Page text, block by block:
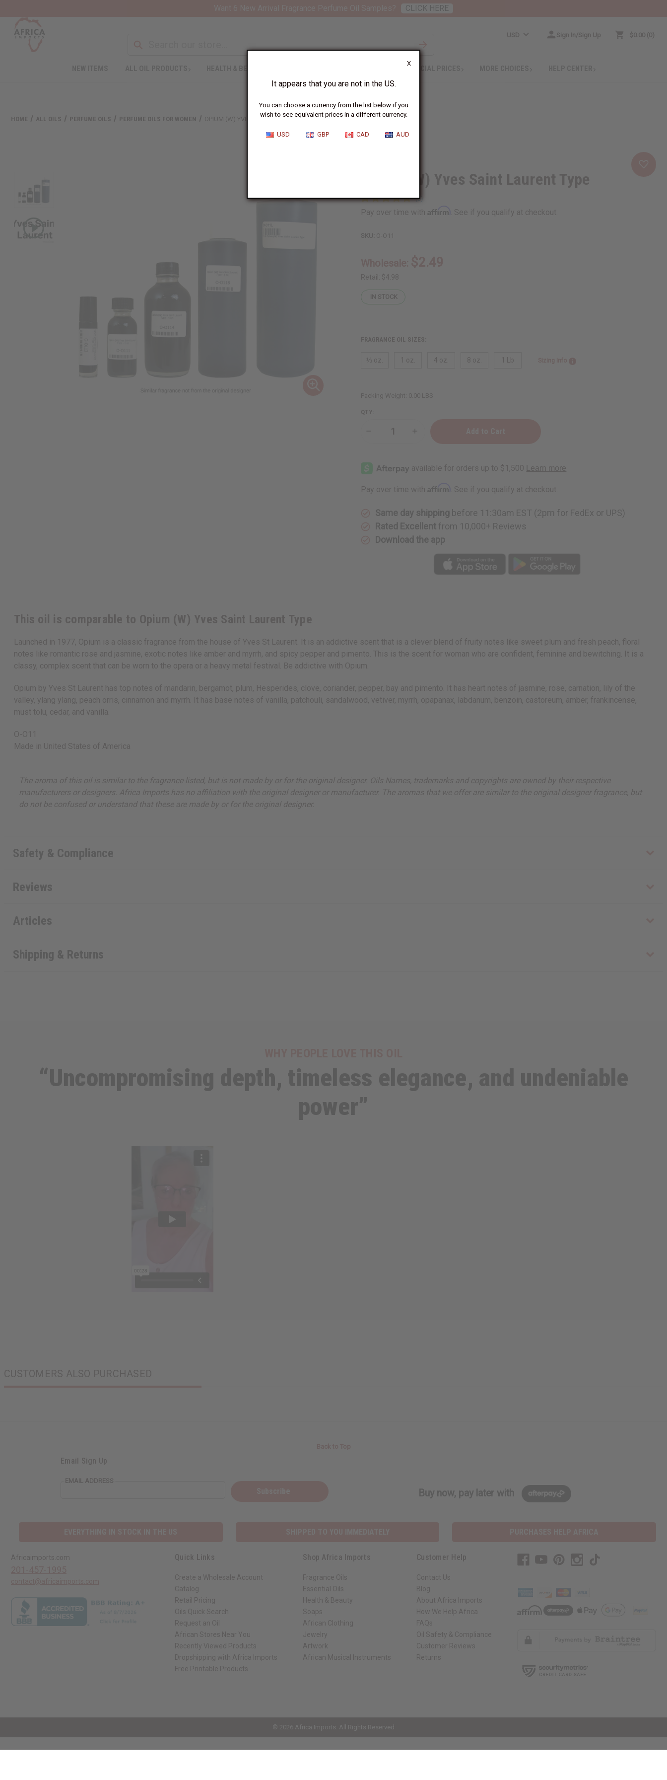
X
It appears that you are not in the US.
You can choose a currency from the list below if you
wish to see equivalent prices in a different currency.
USD GBP CAD AUD
USD Sign In/Sign Up $0.00 0
SPECIAL PRICES
HOME ALL OILS PERFUME OILS PERFUME OILS FOR WOMEN OPIUM (W) YVES SAINT LAURENT TYPE
Opium (W) Yves Saint Laurent Type
Pay over time withAffirm . See if you qualify at checkout.
SKU: O-O11
Retail: $4.98
IN STOCK
FRAGRANCE OIL SIZES:
⅓ oz. 1 oz. 4 oz. 8 oz. 1 Lb
Packing Weight: 0.00 LBS
QTY:
Decrease
(W)
Yves
Saint
Type
Yves
Type
Pay over time with Affirm . See if you qualify at checkout.
Same day shipping before 11:30am EST (2pm for FedEx or UPS)
Rated Excellent from 10,000+ Reviews
Download the app
This oil is comparable to Opium (W) Yves Saint Laurent Type
Launched in 1977, Opium is a classic fragrance from the house of Yves St Laurent. It is an addictive scent that is a clever blend of fruity notes like sweet plum and fresh peach, floral
notes like romantic rose and jasmine, exotic notes like amber and myrrh, and spicy pepper and pimento. This is the scent for woman who are confident, feminine and bewitching. It is a
classy, complex scent that can be worn to the opera or a heavy metal festival. Be addictive with Opium.
Opium by Yves St Laurent has top notes of mandarin, bergamot, plum, Hesperides, clove, coriander, pepper, bay and pimento. It has heart notes of jasmine, rose, carnation, lily of the
valley, ylang ylang, peach orris, cinnamon and myrrh. It has base notes of vanilla, patchouli, sandalwood, vetiver, myrrh, opapanax, labdanum, benzoin, castoreum, amber, frankincense,
must tolu, cedar, and vanilla.
O-O11
Made in United States of America
The aroma of this oil is similar to the fragrance listed, but is not made by or for the original designer. Oils Names, trademarks and copyrights are owned by their respective
manufacturers or designers. Africa Imports has no affiliation with the original designer or manufacturer. The aromas that we offer are similar to the original designer fragrance, but
do not be confused or understand that these are made by or for the original designer.
Safety & Compliance
Reviews
Articles
Shipping & Returns
“Uncompromising depth, timeless elegance, and undeniable
power”
CUSTOMERS ALSO PURCHASED
Email Sign Up
EMAIL ADDRESS
Buy now, pay later with
Africaimports.com Quick Links
Create a Wholesale Account
Catalog
Retail Pricing
Oils Quick Search
Request an Oil
African Stores Near You
Recently Viewed Products
Dropshipping with Africa Imports
Free Printable Products
Shop Africa Imports
Fragrance Oils
Essential Oils
Health & Beauty
Soaps
African Clothing
Jewelry
Artwork
African Musical Instruments
Customer Help
Contact Us
Blog
About Africa Imports
How We Help Africa
FAQs
Oil Safety & Compliance
Customer Reviews
Returns
© 2026 Africa Imports. All Rights Reserved
CLICK HERE